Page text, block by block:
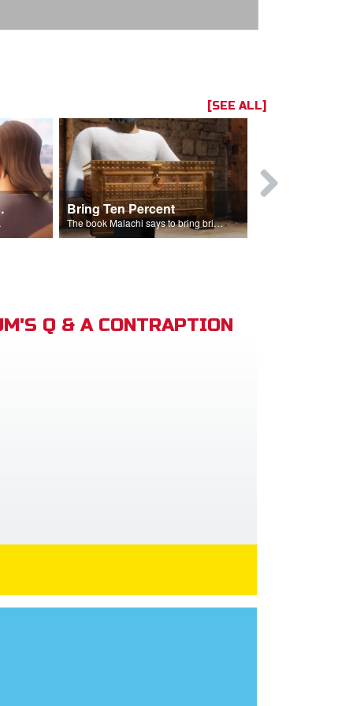
[SEE ALL]
Bring Ten Percent
The book Malachi says to bring bring ten percent into the storehouse.
Q & A CONTRAPTION